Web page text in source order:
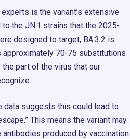
is the variant’s extensive
the JN.1 strains that the 2025-
designed to target, BA.3.2 is
70-75 substitutions
part of the virus that our
data suggests this could lead to
This means the variant may
produced by vaccination